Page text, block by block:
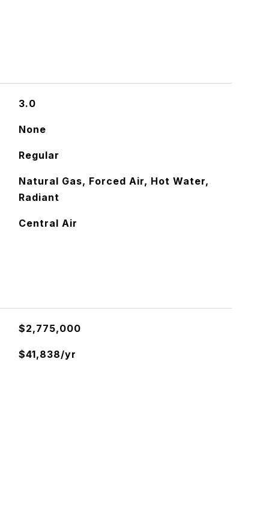
3.0
None
Regular
Natural Gas, Forced Air, Hot Water,
Radiant
Central Air
$2,775,000
$41,838/yr